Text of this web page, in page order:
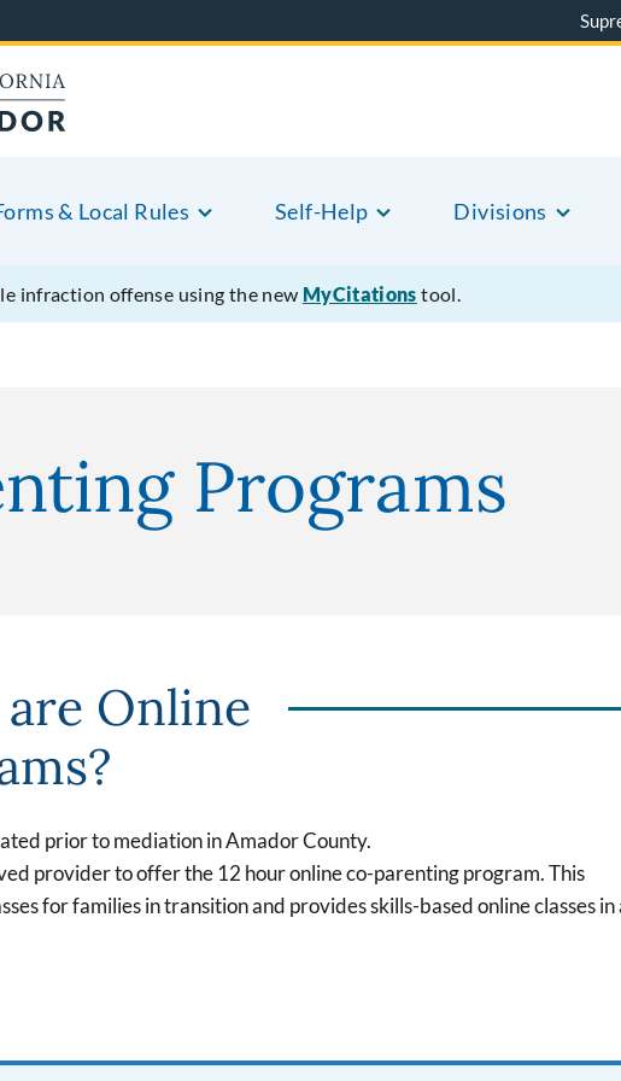
& Local Rules Self-Help Divisions
infraction offense using the new MyCitations tool.
Programs
Online
prior to mediation in Amador County.
provider to offer the 12 hour online co-parenting program. This
for families in transition and provides skills-based online classes in